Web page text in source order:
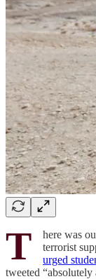
T
here was
terrorist
urged
tweeted